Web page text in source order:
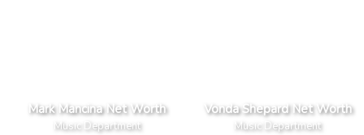
Mark Mancina Net Worth
Music Department
Vonda Shepard Net Worth
Music Department